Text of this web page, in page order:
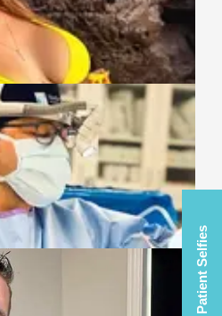
Patient Selfies